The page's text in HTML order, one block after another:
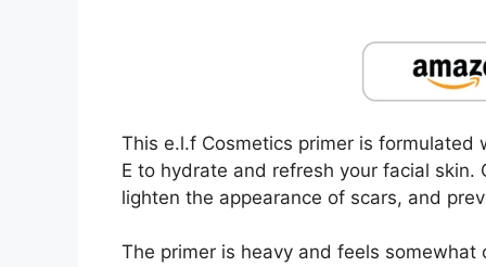
This e.l.f Cosmetics primer is
E to hydrate and refresh your facial
lighten the appearance of scars, and
The primer is heavy and feels